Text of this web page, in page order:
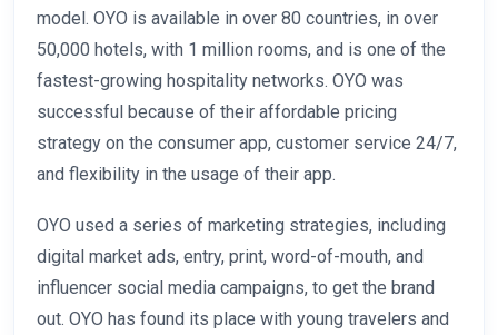
model. OYO is available in over 80 countries, in over
50,000 hotels, with 1 million rooms, and is one of the
fastest-growing hospitality networks. OYO was
successful because of their affordable pricing
strategy on the consumer app, customer service 24/7,
and flexibility in the usage of their app.
OYO used a series of marketing strategies, including
digital market ads, entry, print, word-of-mouth, and
influencer social media campaigns, to get the brand
out. OYO has found its place with young travelers and